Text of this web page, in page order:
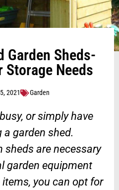
Garden Sheds-
Storage Needs
2021 Garden
or simply have
garden shed.
sheds are necessary
garden equipment
you can opt for